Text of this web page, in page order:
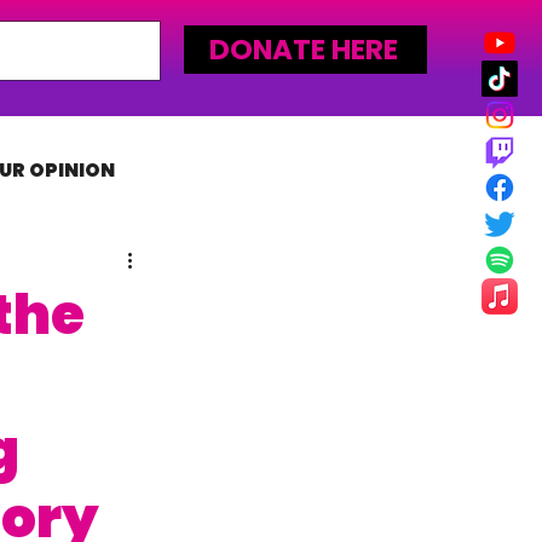
DONATE HERE
OPINION